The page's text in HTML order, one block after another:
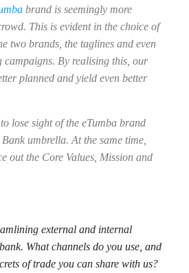
brand is seemingly more
This is evident in the choice of
two brands, the taglines and even
campaigns. By realising this, our
planned and yield even better
lose sight of the eTumba brand
umbrella. At the same time,
out the Core Values, Mission and
external and internal
What channels do you use, and
of trade you can share with us?